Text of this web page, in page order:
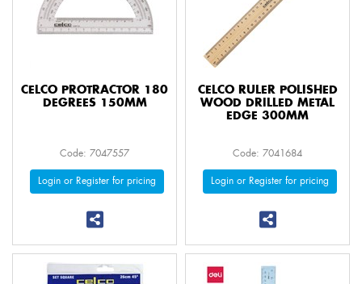
CELCO PROTRACTOR 180
DEGREES 150MM
Code: 7047557
Login or Register for pricing
CELCO RULER POLISHED
WOOD DRILLED METAL
EDGE 300MM
Code: 7041684
Login or Register for pricing